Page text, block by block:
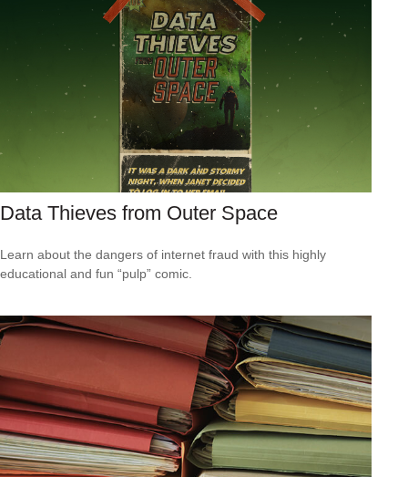
Data Thieves from Outer Space
Learn about the dangers of internet fraud with this highly
educational and fun “pulp” comic.